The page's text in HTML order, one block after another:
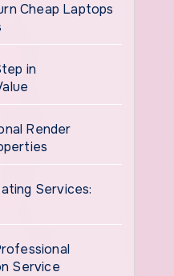
Cheap Laptops
in
Render
Services:
Service